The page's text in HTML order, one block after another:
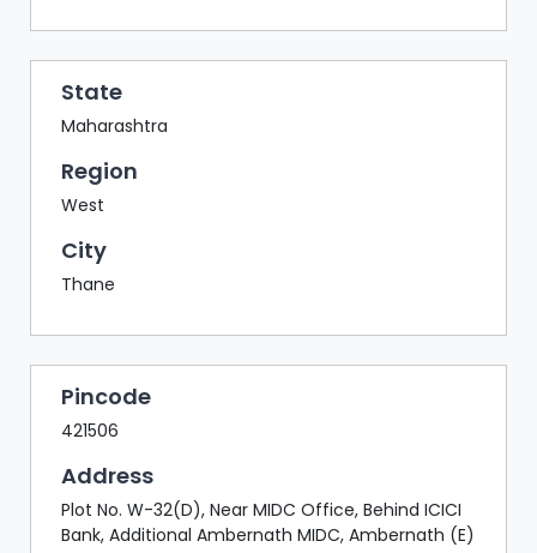
EXHIBITION
HALL
AGENDA
PHOTO
BOOTH
NETWORKING
LOUNGE
DOWNLOADS
State
Maharashtra
Region
West
City
Thane
Pincode
421506
Address
Plot No. W-32(D), Near MIDC Office, Behind ICICI
Bank, Additional Ambernath MIDC, Ambernath (E)